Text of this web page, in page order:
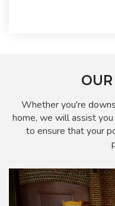
Whether you're
home, we will assist
to ensure that your